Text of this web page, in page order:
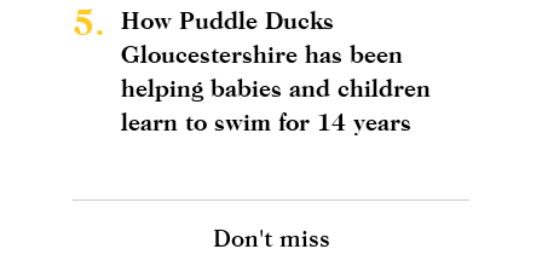
5.
How Puddle Ducks
Gloucestershire has been
helping babies and children
learn to swim for 14 years
Don't miss